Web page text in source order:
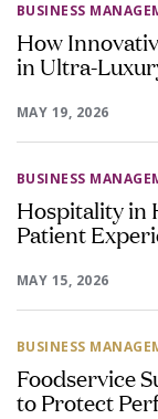
BUSINESS
How
in Ultra-
MAY 19, 2026
BUSINESS
Hospitality in
Patient
MAY 15, 2026
BUSINESS
Foodservice
to Protect